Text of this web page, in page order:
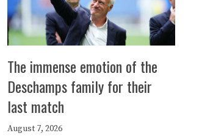
The immense emotion of the
Deschamps family for their
last match
August 7, 2026